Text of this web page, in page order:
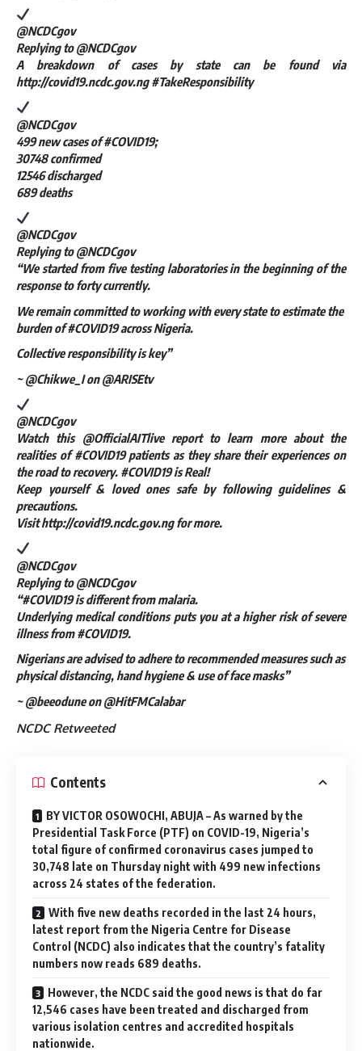
@NCDCgov
Replying to @NCDCgov
A breakdown of cases by state can be found via
http://covid19.ncdc.gov.ng #TakeResponsibility
@NCDCgov
499 new cases of #COVID19;
30748 confirmed
12546 discharged
689 deaths
@NCDCgov
Replying to @NCDCgov
“We started from five testing laboratories in the beginning of the
response to forty currently.
We remain committed to working with every state to estimate the
burden of #COVID19 across Nigeria.
Collective responsibility is key”
~ @Chikwe_I on @ARISEtv
@NCDCgov
Watch this @OfficialAITlive report to learn more about the
realities of #COVID19 patients as they share their experiences on
the road to recovery. #COVID19 is Real!
Keep yourself & loved ones safe by following guidelines &
precautions.
Visit http://covid19.ncdc.gov.ng for more.
@NCDCgov
Replying to @NCDCgov
“#COVID19 is different from malaria.
Underlying medical conditions puts you at a higher risk of severe
illness from #COVID19.
Nigerians are advised to adhere to recommended measures such as
physical distancing, hand hygiene & use of face masks”
~ @beeodune on @HitFMCalabar
NCDC Retweeted
Contents
BY VICTOR OSOWOCHI, ABUJA – As warned by the
Presidential Task Force (PTF) on COVID-19, Nigeria’s
total figure of confirmed coronavirus cases jumped to
30,748 late on Thursday night with 499 new infections
across 24 states of the federation.
With five new deaths recorded in the last 24 hours,
latest report from the Nigeria Centre for Disease
Control (NCDC) also indicates that the country’s fatality
numbers now reads 689 deaths.
However, the NCDC said the good news is that do far
12,546 cases have been treated and discharged from
various isolation centres and accredited hospitals
nationwide.